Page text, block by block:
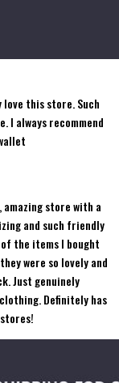
be
on
the
love this store. Such
I always recommend
amazing store with a
and such friendly
the items I bought
were so lovely and
Just genuinely
Definitely has